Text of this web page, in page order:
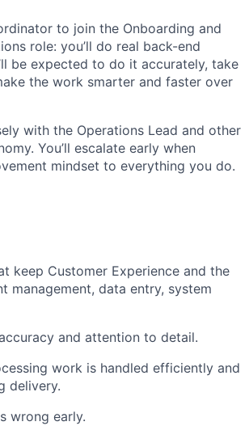
to join the Onboarding and
role: you’ll do real back-end
be expected to do it accurately, take
the work smarter and faster over
with the Operations Lead and other
You’ll escalate early when
mindset to everything you do.
keep Customer Experience and the
management, data entry, system
and attention to detail.
work is handled efficiently and
delivery.
wrong early.